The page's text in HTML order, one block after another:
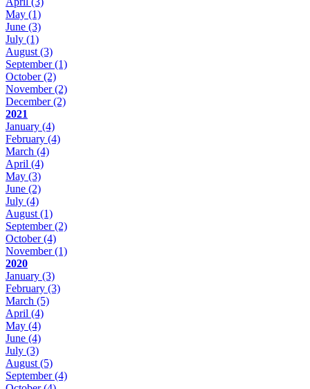
May (1)
June (3)
July (1)
August (3)
September(1)
October(2)
November(2)
December(2)
2021
January (4)
February (4)
March (4)
April (4)
May (3)
June (2)
July (4)
August (1)
September(2)
October(4)
November(1)
2020
January (3)
February (3)
March (5)
April (4)
May (4)
June (4)
July (3)
August (5)
September(4)